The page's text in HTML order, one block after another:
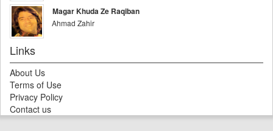
Magar Khuda Ze Raqiban
Ahmad Zahir
Links
About Us
Terms of Use
Privacy Policy
Contact us